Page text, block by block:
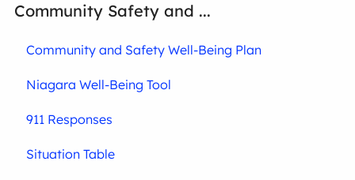
Community Safety and ...
Community and Safety Well-Being Plan
Niagara Well-Being Tool
911 Responses
Situation Table